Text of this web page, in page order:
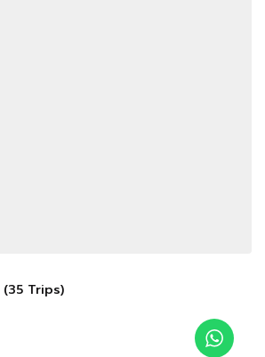
(35 Trips)